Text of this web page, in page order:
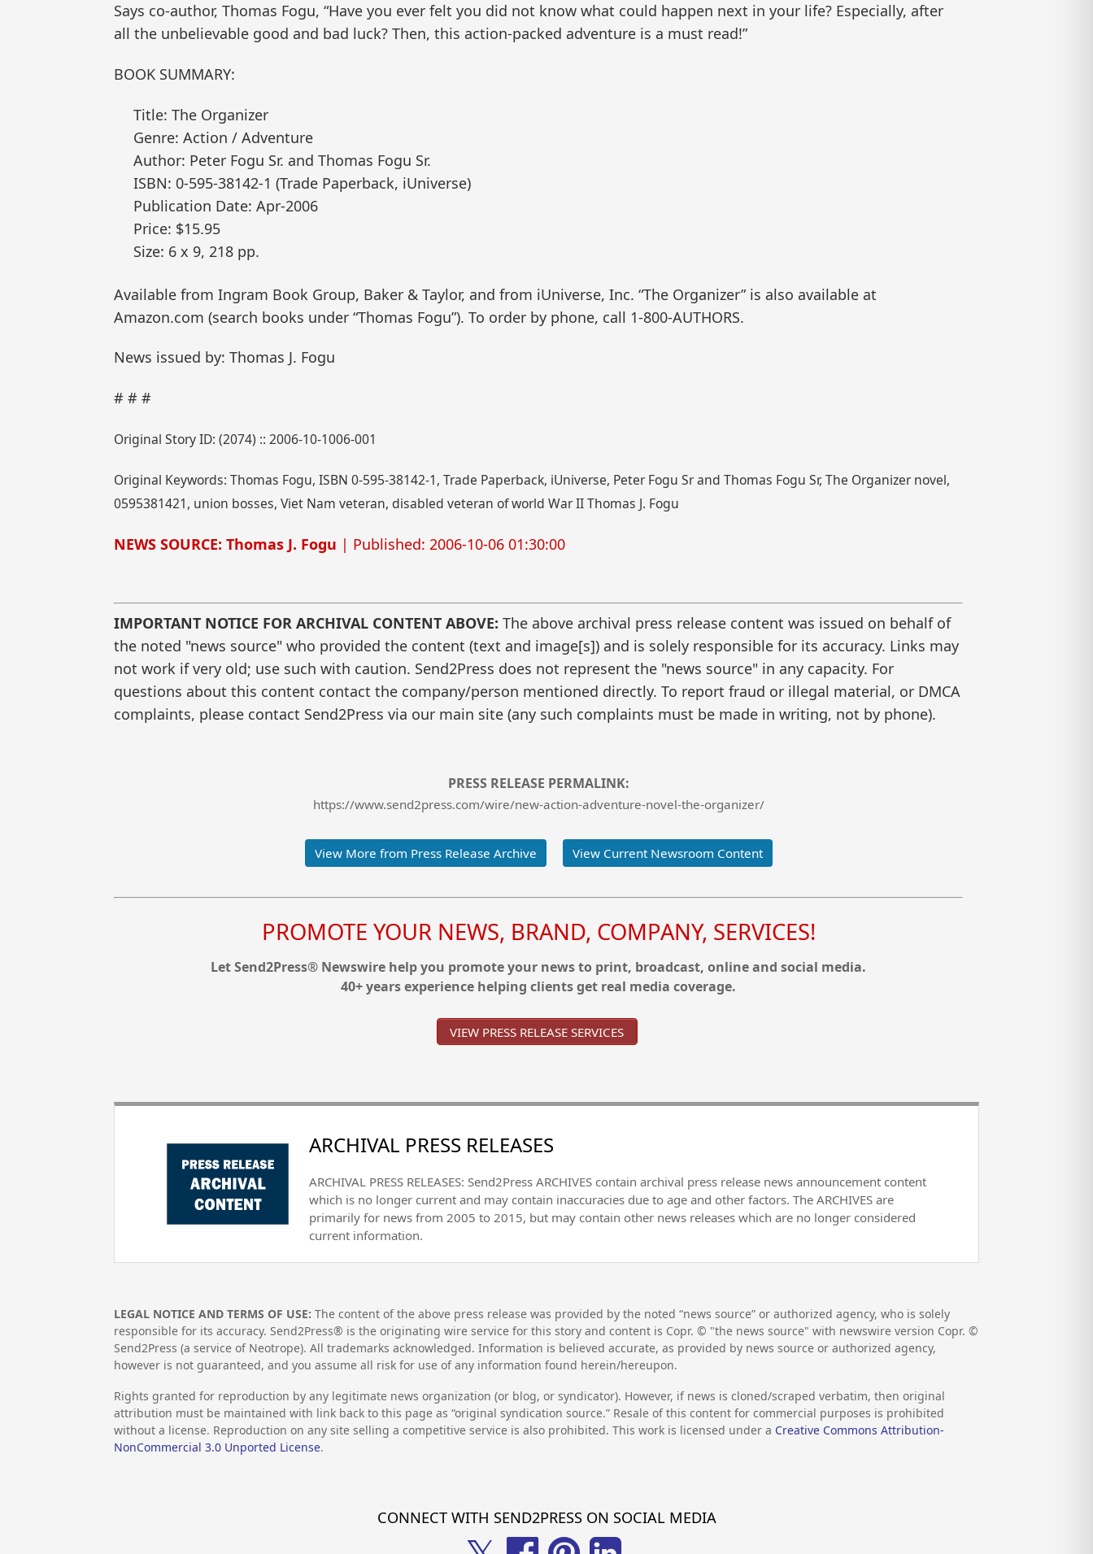
Says co-author, Thomas Fogu, “Have you ever felt you did not know what could happen next in your life? Especially, after
all the unbelievable good and bad luck? Then, this action-packed adventure is a must read!”
BOOK SUMMARY:
Title: The Organizer
Genre: Action / Adventure
Author: Peter Fogu Sr. and Thomas Fogu Sr.
ISBN: 0-595-38142-1 (Trade Paperback, iUniverse)
Publication Date: Apr-2006
Price: $15.95
Size: 6 x 9, 218 pp.
Available from Ingram Book Group, Baker & Taylor, and from iUniverse, Inc. “The Organizer” is also available at
Amazon.com (search books under “Thomas Fogu”). To order by phone, call 1-800-AUTHORS.
News issued by: Thomas J. Fogu
# # #
Original Story ID: (2074) :: 2006-10-1006-001
Original Keywords: Thomas Fogu, ISBN 0-595-38142-1, Trade Paperback, iUniverse, Peter Fogu Sr and Thomas Fogu Sr, The Organizer novel,
0595381421, union bosses, Viet Nam veteran, disabled veteran of world War II Thomas J. Fogu
NEWS SOURCE: Thomas J. Fogu | Published: 2006-10-06 01:30:00
IMPORTANT NOTICE FOR ARCHIVAL CONTENT ABOVE: The above archival press release content was issued on behalf of
the noted "news source" who provided the content (text and image[s]) and is solely responsible for its accuracy. Links may
not work if very old; use such with caution. Send2Press does not represent the "news source" in any capacity. For
questions about this content contact the company/person mentioned directly. To report fraud or illegal material, or DMCA
complaints, please contact Send2Press via our main site (any such complaints must be made in writing, not by phone).
PRESS RELEASE PERMALINK:
https://www.send2press.com/wire/new-action-adventure-novel-the-organizer/
View More from Press Release Archive View Current Newsroom Content
PROMOTE YOUR NEWS, BRAND, COMPANY, SERVICES!
Let Send2Press® Newswire help you promote your news to print, broadcast, online and social media.
40+ years experience helping clients get real media coverage.
VIEW PRESS RELEASE SERVICES
ARCHIVAL PRESS RELEASES
ARCHIVAL PRESS RELEASES: Send2Press ARCHIVES contain archival press release news announcement content
which is no longer current and may contain inaccuracies due to age and other factors. The ARCHIVES are
primarily for news from 2005 to 2015, but may contain other news releases which are no longer considered
current information.
LEGAL NOTICE AND TERMS OF USE: The content of the above press release was provided by the noted “news source” or authorized agency, who is solely
responsible for its accuracy. Send2Press® is the originating wire service for this story and content is Copr. © "the news source" with newswire version Copr. ©
Send2Press (a service of Neotrope). All trademarks acknowledged. Information is believed accurate, as provided by news source or authorized agency,
however is not guaranteed, and you assume all risk for use of any information found herein/hereupon.
Rights granted for reproduction by any legitimate news organization (or blog, or syndicator). However, if news is cloned/scraped verbatim, then original
attribution must be maintained with link back to this page as “original syndication source.” Resale of this content for commercial purposes is prohibited
without a license. Reproduction on any site selling a competitive service is also prohibited. This work is licensed under a Creative Commons Attribution-
NonCommercial 3.0 Unported License.
CONNECT WITH SEND2PRESS ON SOCIAL MEDIA